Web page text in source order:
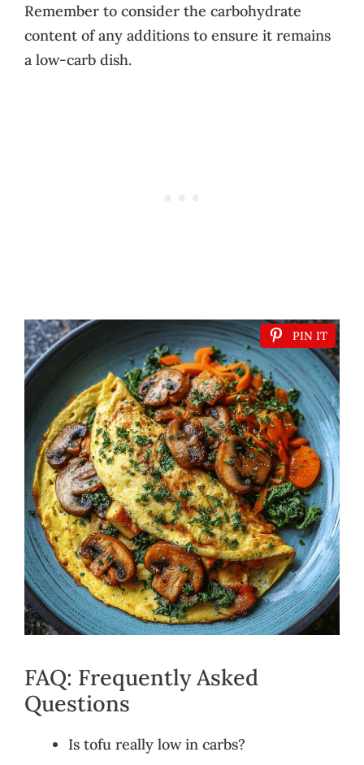
Remember to consider the carbohydrate
content of any additions to ensure it remains
a low-carb dish.
PIN IT
FAQ: Frequently Asked
Questions
Is tofu really low in carbs?